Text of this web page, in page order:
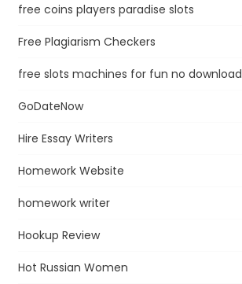
free coins players paradise slots
Free Plagiarism Checkers
free slots machines for fun no download
GoDateNow
Hire Essay Writers
Homework Website
homework writer
Hookup Review
Hot Russian Women